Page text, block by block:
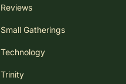
Reviews
Small Gatherings
Technology
Trinity